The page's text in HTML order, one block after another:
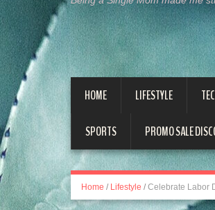
HOME LIFESTYLE
SPORTS PROMO SALE
Home / Lifestyle / Celebrate Labor